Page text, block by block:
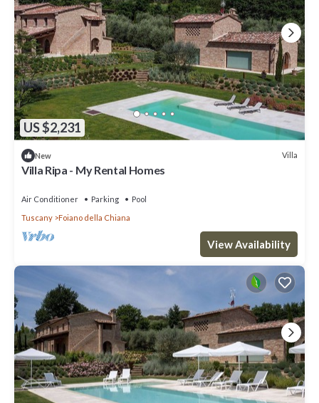
US $2,231
New Villa
Villa Ripa - My Rental Homes
Air Conditioner Parking
Pool
Tuscany
Foiano della Chiana
View Availability